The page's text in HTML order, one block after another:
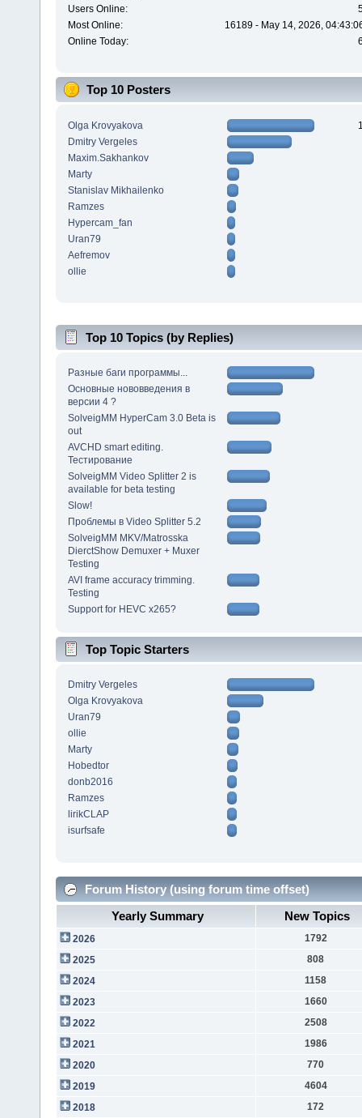
Users Online:
Most Online:
16189 - May 14, 2026,
Online Today:
Top 10 Posters
Olga Krovyakova
Dmitry Vergeles
Maxim.Sakhankov
Marty
Stanislav Mikhailenko
Ramzes
Hypercam_fan
Uran79
Aefremov
ollie
Top 10 Topics (by Replies)
Разные баги программы...
Основные нововведения в
версии 4 ?
SolveigMM HyperCam 3.0 Beta is
out
AVCHD smart editing.
Тестирование
SolveigMM Video Splitter 2 is
available for beta testing
Slow!
Проблемы в Video Splitter 5.2
SolveigMM MKV/Matrosska
DierctShow Demuxer + Muxer
Testing
AVI frame accuracy trimming.
Testing
Support for HEVC x265?
Top Topic Starters
Dmitry Vergeles
Olga Krovyakova
Uran79
ollie
Marty
Hobedtor
donb2016
Ramzes
lirikCLAP
isurfsafe
Forum History (using forum time offset)
Yearly Summary
New Topics
2026
1792
2025
808
2024
1158
2023
1660
2022
2508
2021
1986
2020
770
2019
4604
2018
172